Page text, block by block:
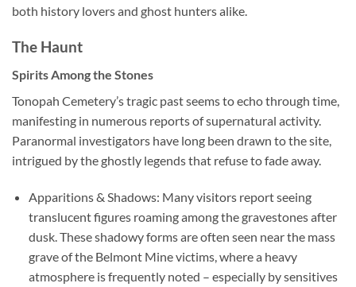
both history lovers and ghost hunters alike.
The Haunt
Spirits Among the Stones
Tonopah Cemetery’s tragic past seems to echo through time,
manifesting in numerous reports of supernatural activity.
Paranormal investigators have long been drawn to the site,
intrigued by the ghostly legends that refuse to fade away.
Apparitions & Shadows: Many visitors report seeing
translucent figures roaming among the gravestones after
dusk. These shadowy forms are often seen near the mass
grave of the Belmont Mine victims, where a heavy
atmosphere is frequently noted – especially by sensitives